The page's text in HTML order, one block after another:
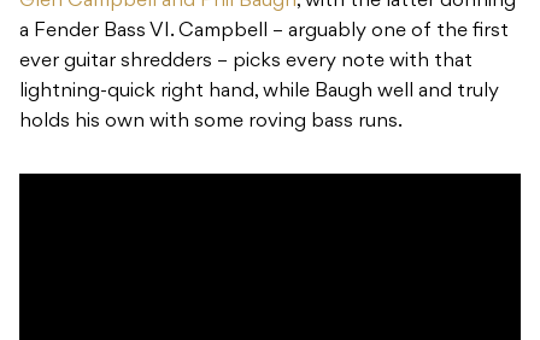
a Fender Bass VI. Campbell – arguably one of the first
ever guitar shredders – picks every note with that
lightning-quick right hand, while Baugh well and truly
holds his own with some roving bass runs.